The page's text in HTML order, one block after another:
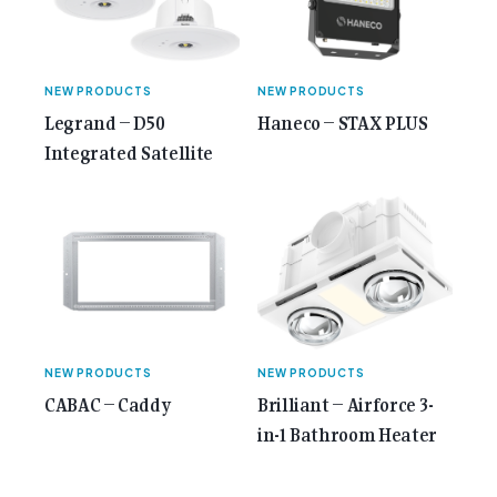
NEW PRODUCTS
Legrand – D50
Integrated Satellite
NEW PRODUCTS
Haneco – STAX PLUS
NEW PRODUCTS
CABAC – Caddy
NEW PRODUCTS
Brilliant – Airforce 3-
in-1 Bathroom Heater